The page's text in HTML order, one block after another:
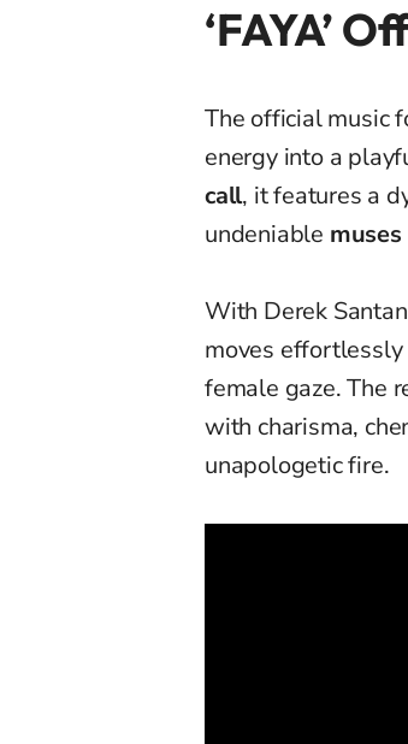
‘FAYA’
The official music
energy into a
call, it features a
undeniable muses
With Derek
moves
female gaze. The
with charisma,
unapologetic fire.